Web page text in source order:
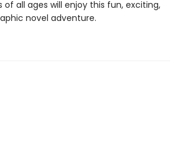
of all ages will enjoy this fun, exciting,
novel adventure.